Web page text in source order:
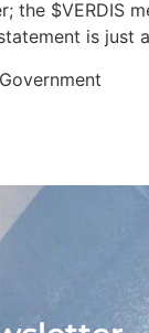
the $VERDIS
is just